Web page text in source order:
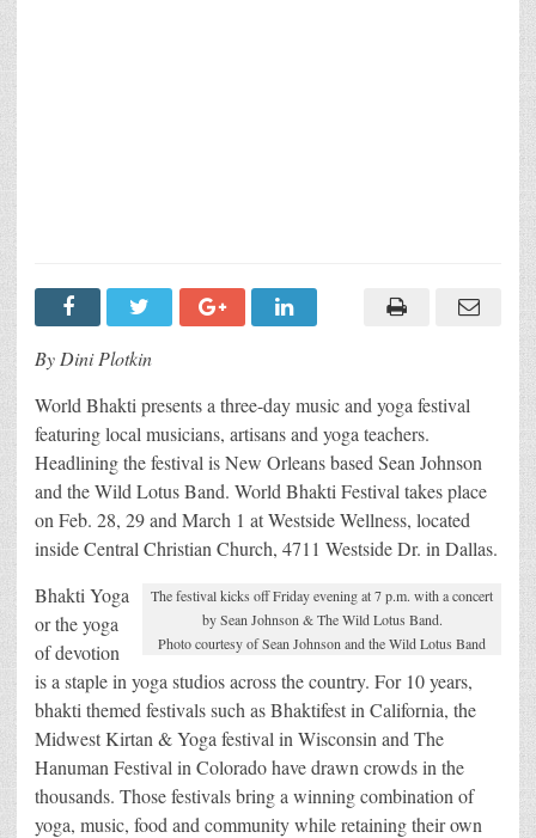
By Dini Plotkin
World Bhakti presents a three-day music and yoga festival
featuring local musicians, artisans and yoga teachers.
Headlining the festival is New Orleans based Sean Johnson
and the Wild Lotus Band. World Bhakti Festival takes place
on Feb. 28, 29 and March 1 at Westside Wellness, located
inside Central Christian Church, 4711 Westside Dr. in Dallas.
The festival kicks off Friday evening at 7 p.m. with a concert
by Sean Johnson & The Wild Lotus Band.
Photo courtesy of Sean Johnson and the Wild Lotus Band
Bhakti Yoga
or the yoga
of devotion
is a staple in yoga studios across the country. For 10 years,
bhakti themed festivals such as Bhaktifest in California, the
Midwest Kirtan & Yoga festival in Wisconsin and The
Hanuman Festival in Colorado have drawn crowds in the
thousands. Those festivals bring a winning combination of
yoga, music, food and community while retaining their own